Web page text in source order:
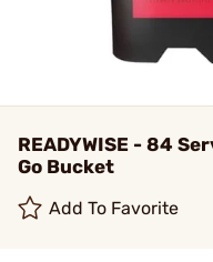
READYWISE - 84
Go Bucket
Add To Favorite